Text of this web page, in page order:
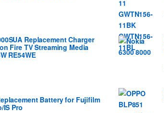
Replacement Charger
Fire TV Streaming Media
RE54WE
Battery for Fujifilm
IS Pro